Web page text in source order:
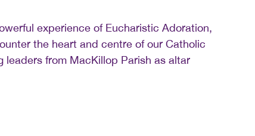
experience of Eucharistic Adoration,
the heart and centre of our Catholic
leaders from MacKillop Parish as altar